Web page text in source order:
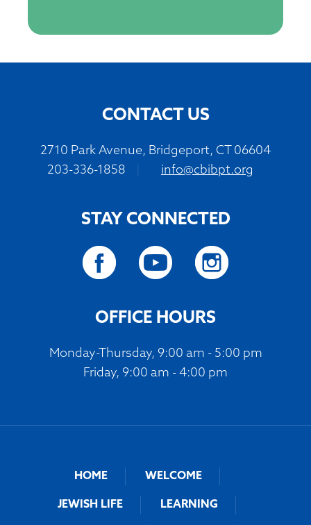
CONTACT US
2710 Park Avenue, Bridgeport, CT 06604
203-336-1858
info@cbibpt.org
STAY CONNECTED
OFFICE HOURS
Monday-Thursday, 9:00 am - 5:00 pm
Friday, 9:00 am - 4:00 pm
HOME WELCOME
JEWISH LIFE LEARNING